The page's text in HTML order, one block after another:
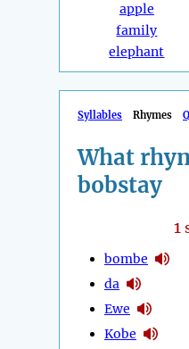
apple
family
elephant
Syllables Rhymes
What
bobstay
1
bombe
da
Ewe
Kobe